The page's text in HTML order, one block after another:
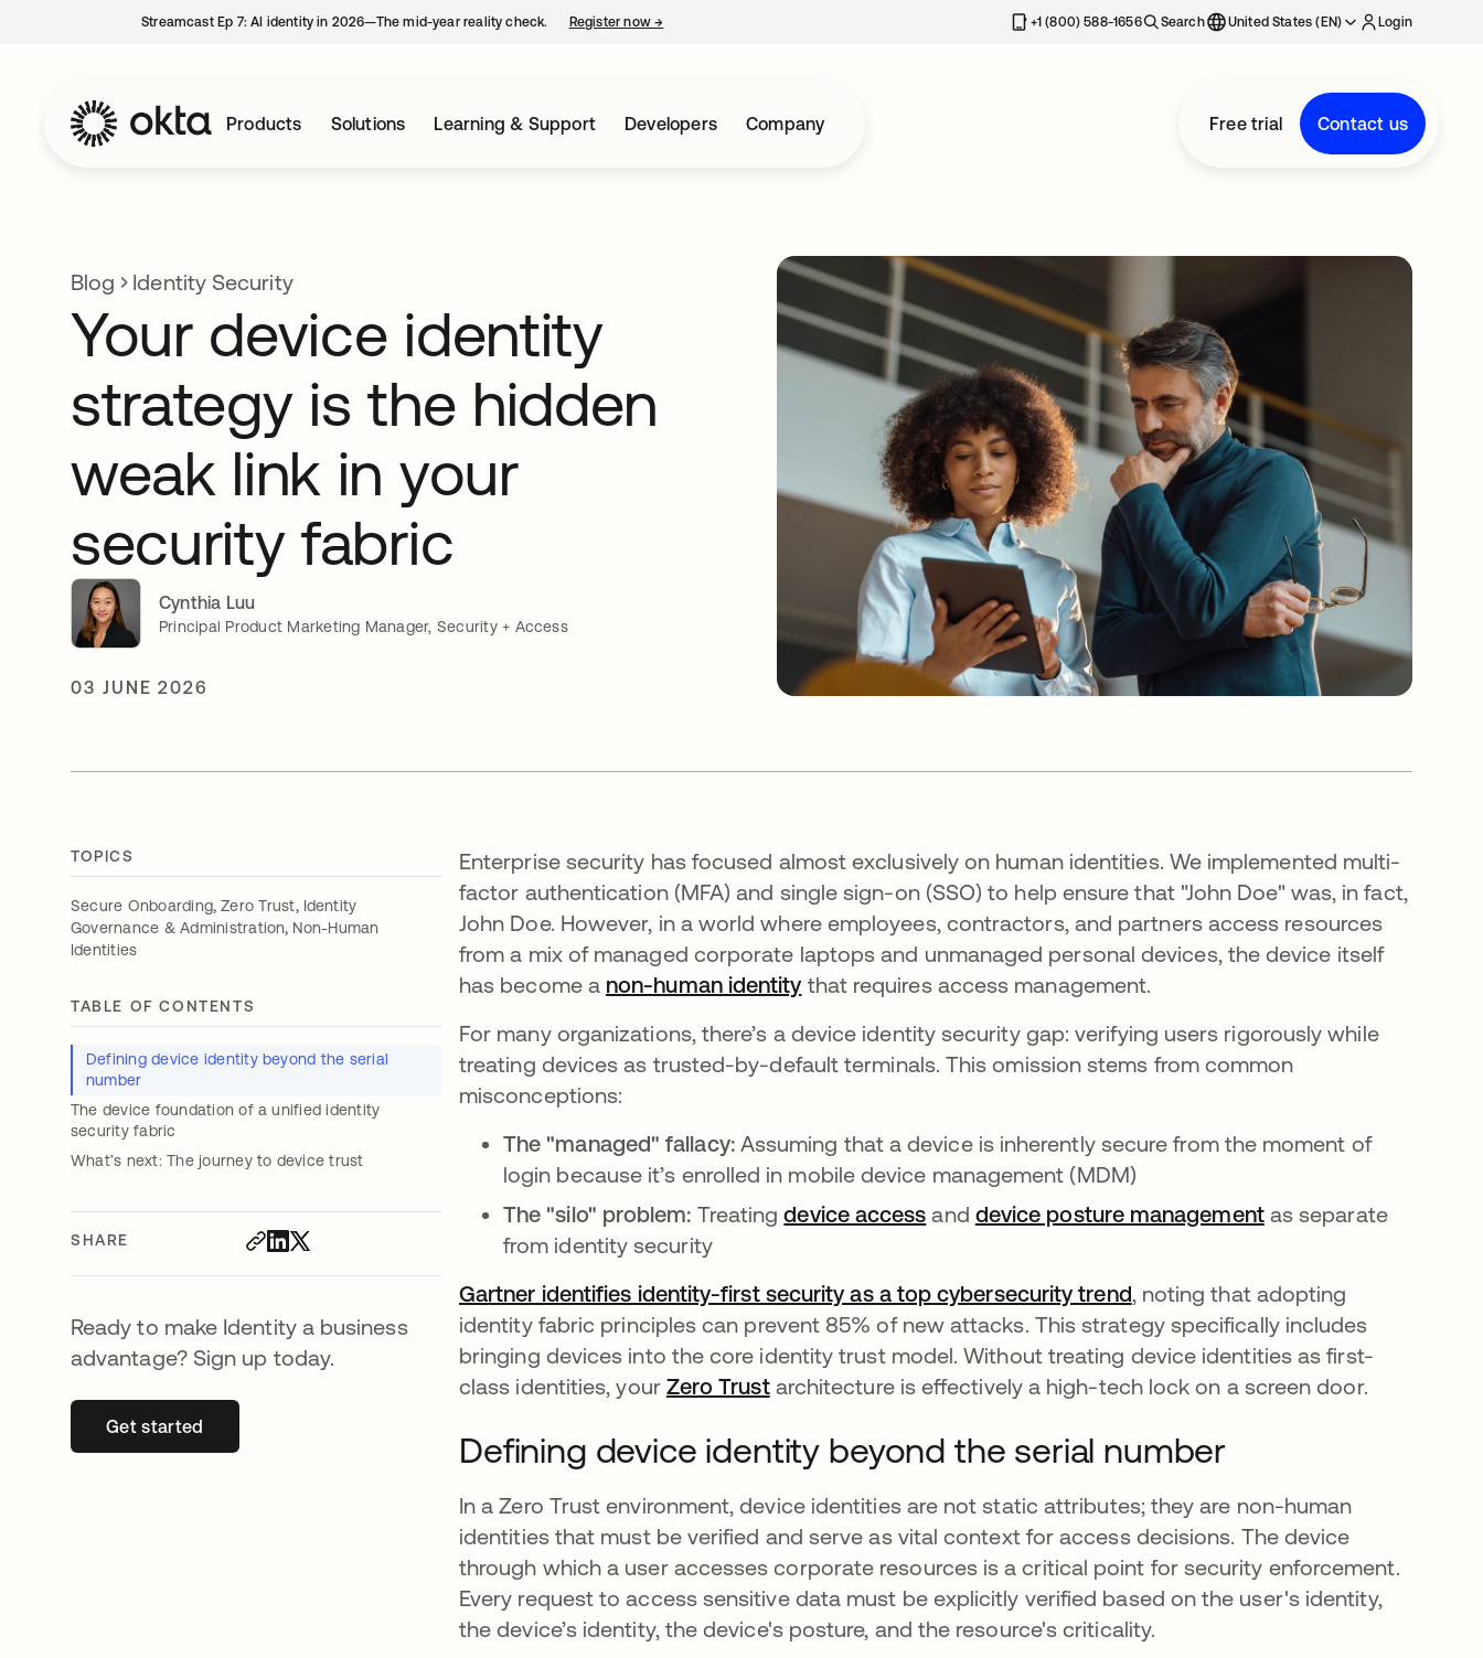
Streamcast Ep 7: AI identity in 2026—The mid-year reality check. Register now→ +1 (800) 588-1656 Search United States (EN) Login
Products Solutions Learning & Support Developers Company Free trial Contact us
Blog Identity Security
Your device identity
strategy is the hidden
weak link in your
security fabric
Cynthia Luu
Principal Product Marketing Manager, Security + Access
03 JUNE 2026
TOPICS
Secure Onboarding,Zero Trust, Identity
Governance & Administration, Non-Human
Identities
TABLE OF CONTENTS
Defining device identity beyond the serial
number
The device foundation of a unified identity
security fabric
What’s next: The journey to device trust
SHARE
Ready to make Identity a business
advantage? Sign up today.
Get startedopens in a new tab
Enterprise security has focused almost exclusively on human identities. We implemented multi-
factor authentication (MFA) and single sign-on (SSO) to help ensure that "John Doe" was, in fact,
John Doe. However, in a world where employees, contractors, and partners access resources
from a mix of managed corporate laptops and unmanaged personal devices, the device itself
has become a non-human identitythat requires access management.
For many organizations, there’s a device identity security gap: verifying users rigorously while
treating devices as trusted-by-default terminals. This omission stems from common
misconceptions:
The "managed" fallacy:Assuming that a device is inherently secure from the moment of
login because it’s enrolled in mobile device management (MDM)
The "silo" problem: Treatingdevice access and device posture managementas separate
from identity security
Gartner identifies identity-first security as a top cybersecurity trendopens in a new tab
, noting that adopting
identity fabric principles can prevent 85% of new attacks. This strategy specifically includes
bringing devices into the core identity trust model. Without treating device identities as first-
class identities, your Zero Trustarchitecture is effectively a high-tech lock on a screen door.
Defining device identity beyond the serial number
In a Zero Trust environment, device identities are not static attributes; they are non-human
identities that must be verified and serve as vital context for access decisions. The device
through which a user accesses corporate resources is a critical point for security enforcement.
Every request to access sensitive data must be explicitly verified based on the user's identity,
the device’s identity, the device's posture, and the resource's criticality.